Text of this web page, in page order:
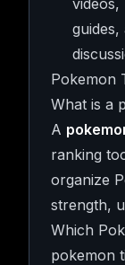
Pokemon
What is a
A
ranking
organize
strength,
Which
pokemon